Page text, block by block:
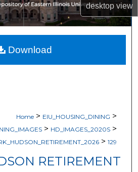
desktopview
About
Network™
Home > EIU_HOUSING_DINING >
> HD_IMAGES_2020S >
> 129
RETIREMENT
Download